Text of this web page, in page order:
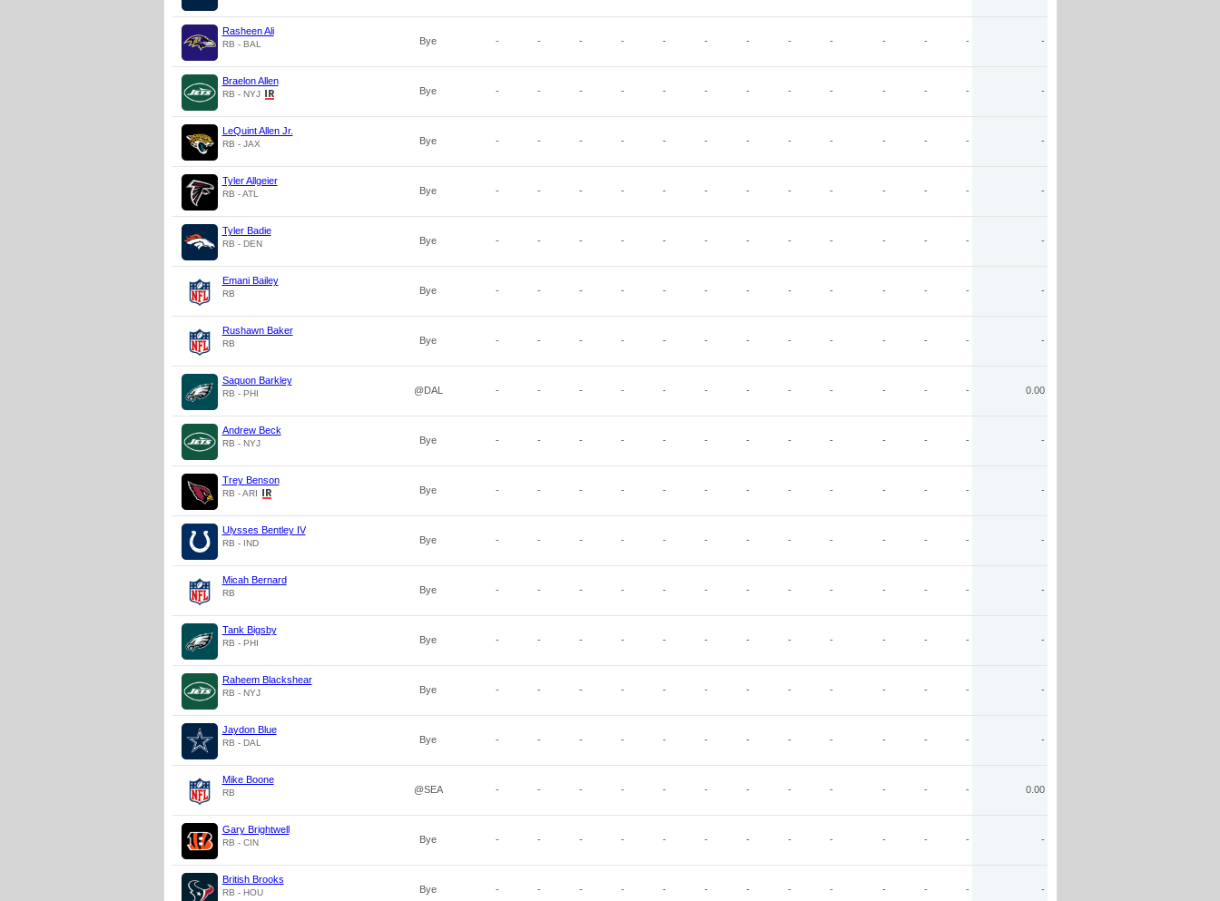
Rasheen Ali
RB - BAL Bye - - - - - - - - - - - - -
Braelon Allen
RB - NYJ Bye - - - - - - - - - - - - -
LeQuint Allen Jr.
RB - JAX Bye - - - - - - - - - - - - -
Tyler Allgeier
RB - ATL Bye - - - - - - - - - - - - -
Tyler Badie
RB - DEN Bye - - - - - - - - - - - - -
Emani Bailey
RB Bye - - - - - - - - - - - - -
Rushawn Baker
RB Bye - - - - - - - - - - - - -
Saquon Barkley
RB - PHI @DAL - - - - - - - - - - - - 0.00
Andrew Beck
RB - NYJ Bye - - - - - - - - - - - - -
Trey Benson
RB - ARI Bye - - - - - - - - - - - - -
Ulysses Bentley IV
RB - IND Bye - - - - - - - - - - - - -
Micah Bernard
RB Bye - - - - - - - - - - - - -
Tank Bigsby
RB - PHI Bye - - - - - - - - - - - - -
Raheem Blackshear
RB - NYJ Bye - - - - - - - - - - - - -
Jaydon Blue
RB - DAL Bye - - - - - - - - - - - - -
Mike Boone
RB @SEA - - - - - - - - - - - - 0.00
Gary Brightwell
RB - CIN Bye - - - - - - - - - - - - -
British Brooks
RB - HOU Bye - - - - - - - - - - - - -